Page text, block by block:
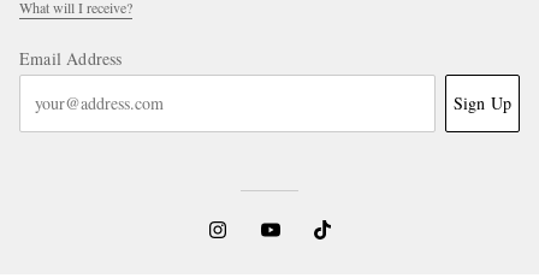
What will I receive?
Email Address
Sign Up